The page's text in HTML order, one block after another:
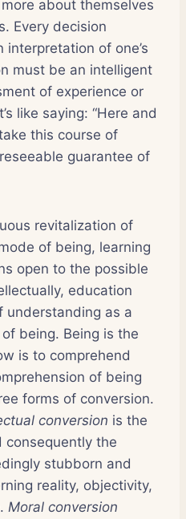
about themselves
Every decision
of one’s
must be an intelligent
of experience or
like saying: “Here and
this course of
guarantee of
revitalization of
of being, learning
open to the possible
education
understanding as a
being. Being is the
is to comprehend
of being
forms of conversion.
conversion is the
consequently the
stubborn and
reality, objectivity,
Moral conversion